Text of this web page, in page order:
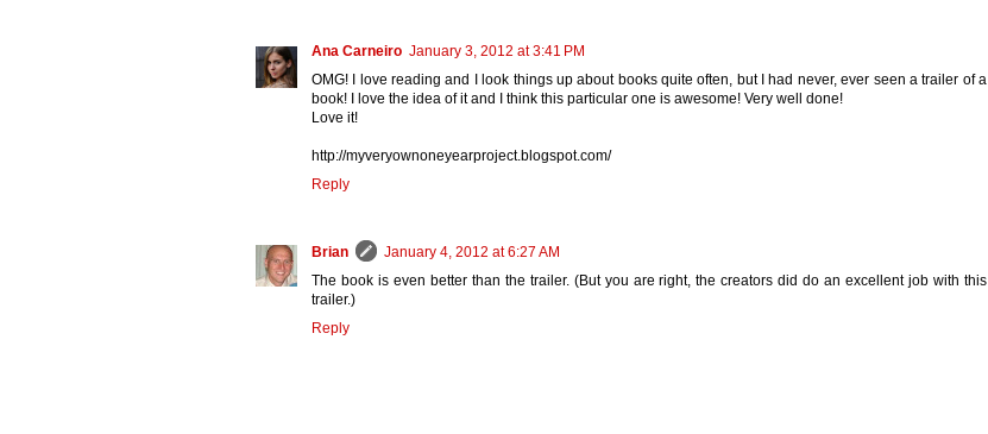
Ana Carneiro January 3, 2012 at 3:41 PM
OMG! I love reading and I look things up about books quite often, but I had never, ever seen a trailer of a
book! I love the idea of it and I think this particular one is awesome! Very well done!
Love it!
http://myveryownoneyearproject.blogspot.com/
Reply
Brian
January 4, 2012 at 6:27 AM
The book is even better than the trailer. (But you are right, the creators did do an excellent job with this
trailer.)
Reply